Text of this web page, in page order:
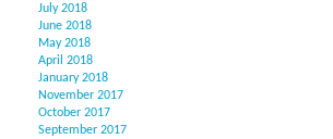
July 2018
June 2018
May 2018
April 2018
January 2018
November 2017
October 2017
September 2017